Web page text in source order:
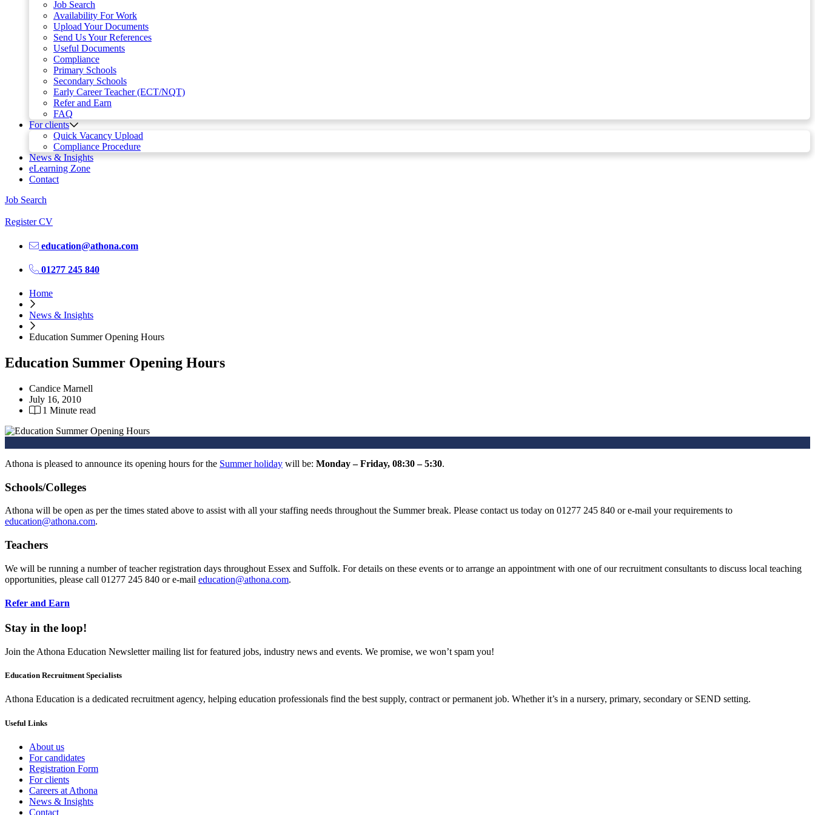
Job Search
Availability For Work
Upload Your Documents
Send Us Your References
Useful Documents
Compliance
Primary Schools
Secondary Schools
Early Career Teacher (ECT/NQT)
Refer and Earn
FAQ
For clients
Quick Vacancy Upload
Compliance Procedure
News & Insights
eLearning Zone
Contact
Job Search
Register CV
education@athona.com
01277 245 840
Home
News & Insights
Education Summer Opening Hours
Education Summer Opening Hours
Candice Marnell
July 16, 2010
1 Minute read
Athona is pleased to announce its opening hours for the Summer holiday will be: Monday – Friday, 08:30 – 5:30.
Schools/Colleges
Athona will be open as per the times stated above to assist with all your staffing needs throughout the Summer break. Please contact us today on 01277 245 840 or e-mail your requirements to
education@athona.com.
Teachers
We will be running a number of teacher registration days throughout Essex and Suffolk. For details on these events or to arrange an appointment with one of our recruitment consultants to discuss local teaching
opportunities, please call 01277 245 840 or e-mail education@athona.com.
Refer and Earn
Stay in the loop!
Join the Athona Education Newsletter mailing list for featured jobs, industry news and events. We promise, we won’t spam you!
Education Recruitment Specialists
Athona Education is a dedicated recruitment agency, helping education professionals find the best supply, contract or permanent job. Whether it’s in a nursery, primary, secondary or SEND setting.
Useful Links
About us
For candidates
Registration Form
For clients
Careers at Athona
News & Insights
Contact